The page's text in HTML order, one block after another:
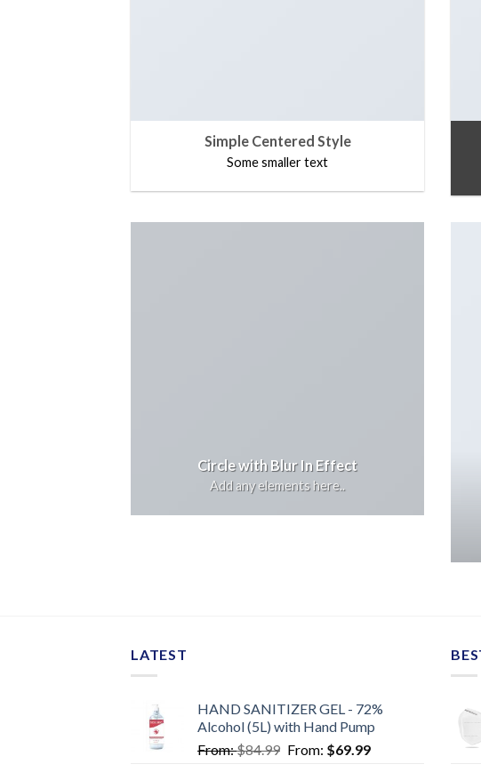
Simple Centered Style
Some smaller text
Circle with Blur In Effect
Add any elements here..
LATEST
HAND SANITIZER GEL - 72%
Alcohol (5L) with Hand Pump
From:$84.99 From: $69.99